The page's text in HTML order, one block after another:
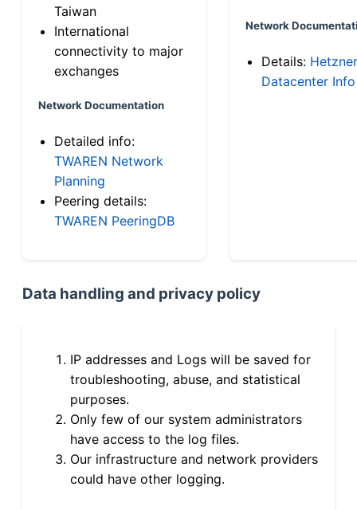
Taiwan
International
connectivity to major
exchanges
Network Documentation
Detailed info:
TWAREN Network
Planning
Peering details:
TWAREN PeeringDB
Network
Details: Hetzner
Datacenter Info
Data handling and privacy policy
IP addresses and Logs will be saved for
troubleshooting, abuse, and statistical
purposes.
Only few of our system administrators
have access to the log files.
Our infrastructure and network providers
could have other logging.